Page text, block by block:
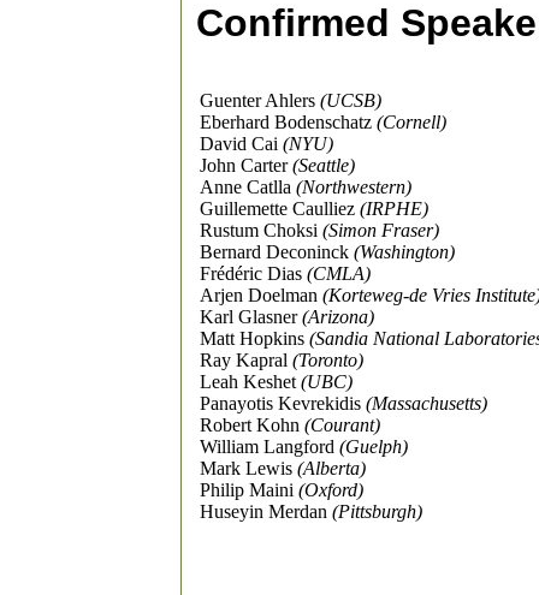
Confirmed
Guenter Ahlers (UCSB)
Eberhard Bodenschatz (Cornell)
David Cai (NYU)
John Carter(Seattle)
Anne Catlla (Northwestern)
Guillemette Caulliez (IRPHE)
Rustum Choksi (Simon Fraser)
Bernard Deconinck (Washington)
Frédéric Dias (CMLA)
Arjen Doelman (Korteweg-de Vries
Karl Glasner(Arizona)
Matt Hopkins (Sandia National
Ray Kapral (Toronto)
Leah Keshet(UBC)
Panayotis Kevrekidis (Massachusetts)
Robert Kohn (Courant)
William Langford (Guelph)
Mark Lewis (Alberta)
Philip Maini (Oxford)
Huseyin Merdan (Pittsburgh)